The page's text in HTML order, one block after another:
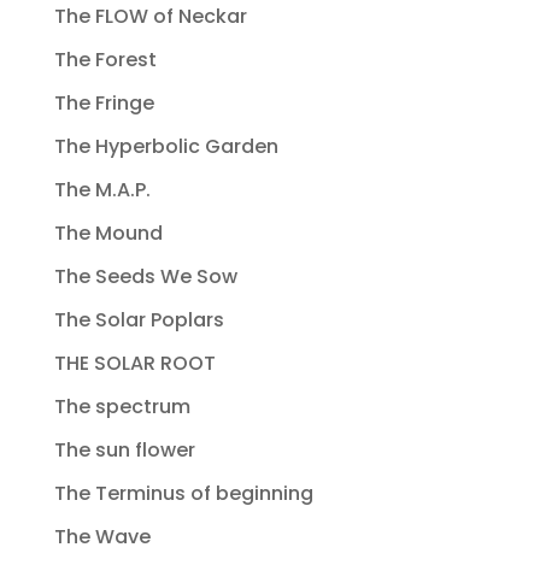
The FLOW of Neckar
The Forest
The Fringe
The Hyperbolic Garden
The M.A.P.
The Mound
The Seeds We Sow
The Solar Poplars
THE SOLAR ROOT
The spectrum
The sun flower
The Terminus of beginning
The Wave